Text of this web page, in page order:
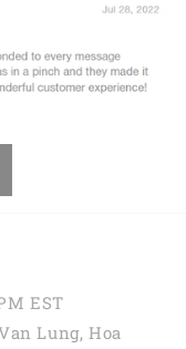
EST
Lung, Hoa